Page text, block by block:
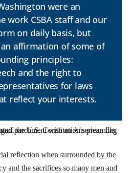
were an
work CSBA staff and our
on daily basis, but
affirmation of some of
principles:
and the right to
for laws
reflect your interests.
reflection when surrounded by the
and the sacrifices so many men and